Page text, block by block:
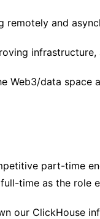
remotely and
Web3/data space
part-time
time as the role
our ClickHouse